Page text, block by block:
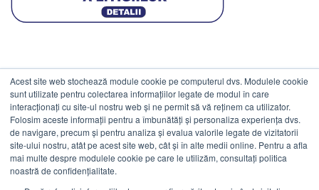
Acest site web stochează module cookie pe computerul dvs. Modulele cookie
sunt utilizate pentru colectarea informațiilor legate de modul în care
interacționați cu site-ul nostru web și ne permit să vă reținem ca utilizator.
Folosim aceste informații pentru a îmbunătăți și personaliza experiența dvs.
de navigare, precum și pentru analiza și evalua valorile legate de vizitatorii
site-ului nostru, atât pe acest site web, cât și în alte medii online. Pentru a afla
mai multe despre modulele cookie pe care le utilizăm, consultați politica
noastră de confidențialitate.
DATE COMERCIALE
ESTICO S.R.L.
CIF: RO1094402.
Reg.Com: J08/469/1991.